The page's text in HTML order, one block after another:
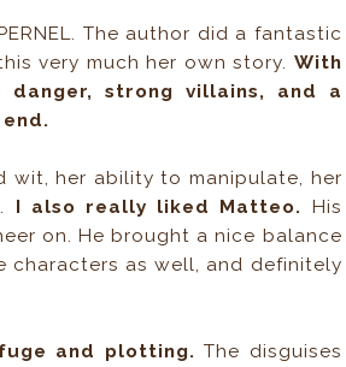
The author did a fantastic
very much her own story. With
strong villains, and a
wit, her ability to manipulate, her
I also really liked Matteo. His
on. He brought a nice balance
characters as well, and definitely
and plotting.The disguises